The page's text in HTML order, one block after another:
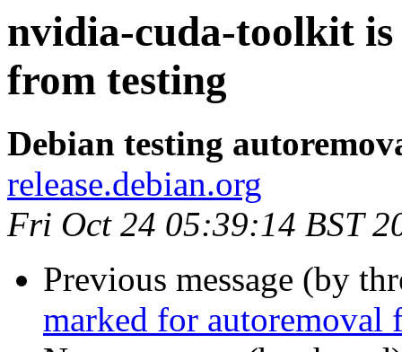
nvidia-cuda-toolkit
from testing
Debian testing
release.debian.org
Fri Oct 24 05:39:14 BST
Previous message (by
marked for autoremoval